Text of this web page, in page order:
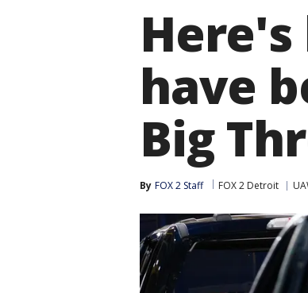
have
Big
By FOX 2 Staff FOX 2 Detroit